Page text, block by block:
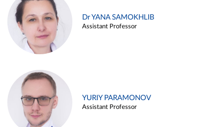
Dr YANA SAMOKHLIB
Assistant Professor
YURIY PARAMONOV
Assistant Professor